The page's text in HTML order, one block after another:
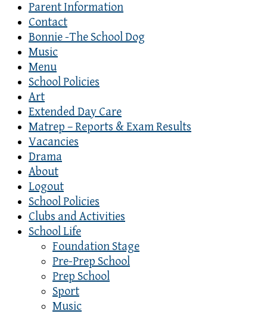
Parent Information
Contact
Bonnie -The School Dog
Music
Menu
School Policies
Art
Extended Day Care
Matrep – Reports & Exam Results
Vacancies
Drama
About
Logout
School Policies
Clubs and Activities
School Life
Foundation Stage
Pre-Prep School
Prep School
Sport
Music